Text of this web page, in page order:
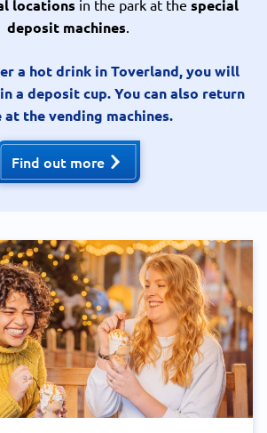
locations in the park at the special
deposit machines.
a hot drink in Toverland, you will
a deposit cup. You can also return
at the vending machines.
Find out more